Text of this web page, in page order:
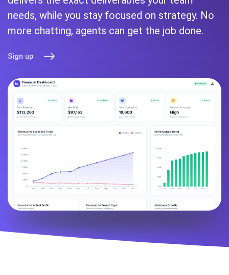
needs, while you stay focused on strategy. No
more chatting, agents can get the job done.
Sign up